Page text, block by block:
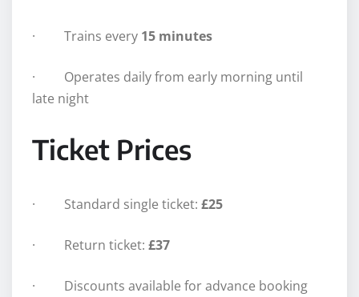
· Trains every 15 minutes
· Operates daily from early morning until
late night
Ticket Prices
· Standard single ticket: £25
· Return ticket: £37
· Discounts available for advance booking